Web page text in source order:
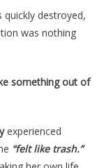
On
Them
quickly destroyed,
was nothing
something out of
experienced
“felt like trash.”